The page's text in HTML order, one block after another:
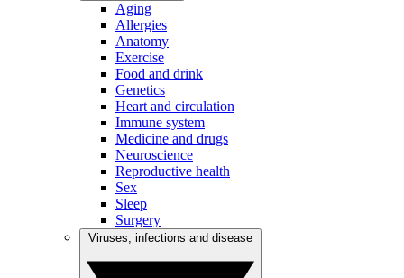
Aging
Allergies
Anatomy
Exercise
Food and drink
Genetics
Heart and circulation
Immune system
Medicine and drugs
Neuroscience
Reproductive health
Sex
Sleep
Surgery